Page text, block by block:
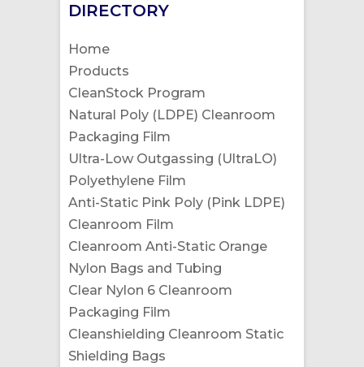
DIRECTORY
Home
Products
CleanStock Program
Natural Poly (LDPE) Cleanroom
Packaging Film
Ultra-Low Outgassing (UltraLO)
Polyethylene Film
Anti-Static Pink Poly (Pink LDPE)
Cleanroom Film
Cleanroom Anti-Static Orange
Nylon Bags and Tubing
Clear Nylon 6 Cleanroom
Packaging Film
Cleanshielding Cleanroom Static
Shielding Bags